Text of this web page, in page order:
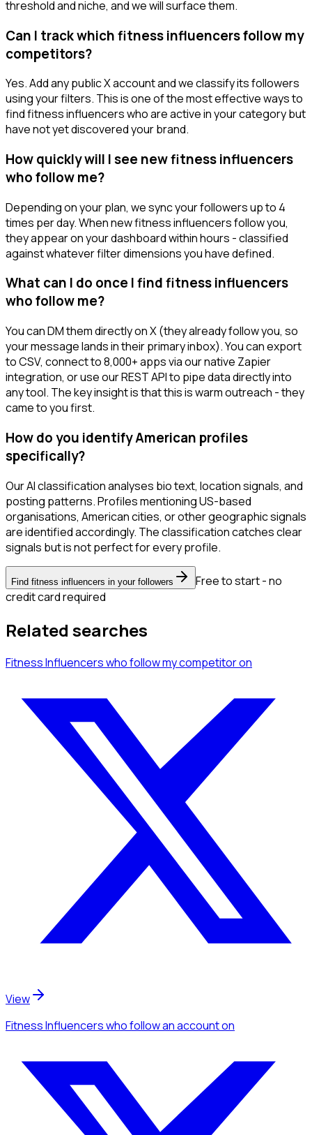
threshold and niche, and we will surface them.
Can I track which fitness influencers follow my
competitors?
Yes. Add any public X account and we classify its followers
using your filters. This is one of the most effective ways to
find fitness influencers who are active in your category but
have not yet discovered your brand.
How quickly will I see new fitness influencers
who follow me?
Depending on your plan, we sync your followers up to 4
times per day. When new fitness influencers follow you,
they appear on your dashboard within hours - classified
against whatever filter dimensions you have defined.
What can I do once I find fitness influencers
who follow me?
You can DM them directly on X (they already follow you, so
your message lands in their primary inbox). You can export
to CSV, connect to 8,000+ apps via our native Zapier
integration, or use our REST API to pipe data directly into
any tool. The key insight is that this is warm outreach - they
came to you first.
How do you identify American profiles
specifically?
Our AI classification analyses bio text, location signals, and
posting patterns. Profiles mentioning US-based
organisations, American cities, or other geographic signals
are identified accordingly. The classification catches clear
signals but is not perfect for every profile.
Find fitness influencers in your followers
Free to start - no
credit card required
Related searches
Fitness Influencerswho follow my competitoron
View
Fitness Influencerswho follow an accounton